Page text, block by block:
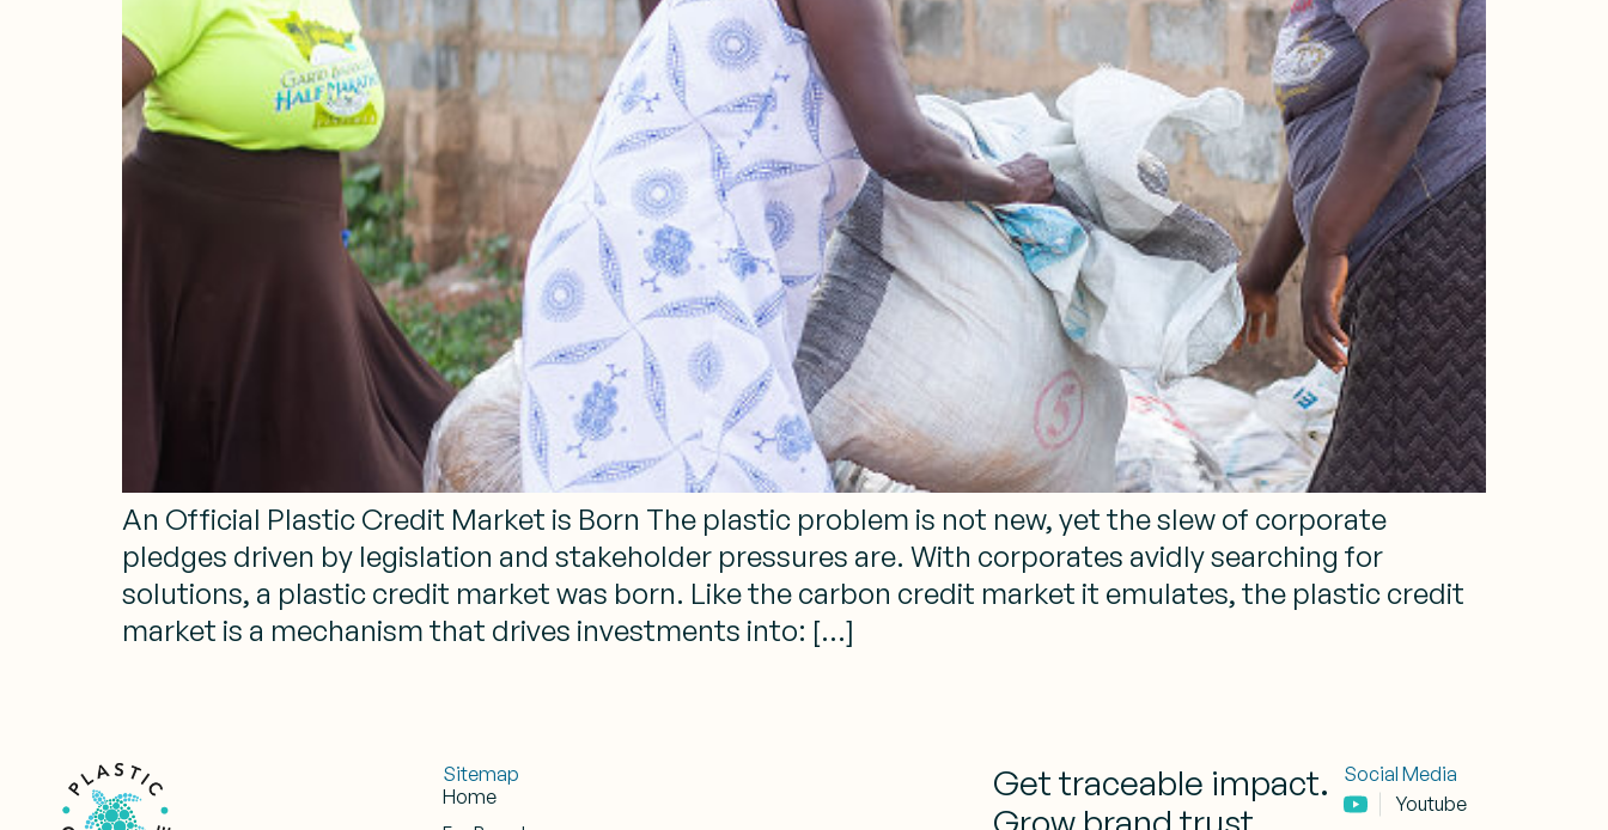
An Official Plastic Credit Market is Born The plastic problem is not new, yet the slew of corporate
pledges driven by legislation and stakeholder pressures are. With corporates avidly searching for
solutions, a plastic credit market was born. Like the carbon credit market it emulates, the plastic credit
market is a mechanism that drives investments into: […]
Sitemap
Home
Get traceable impact.
Social Media
Youtube